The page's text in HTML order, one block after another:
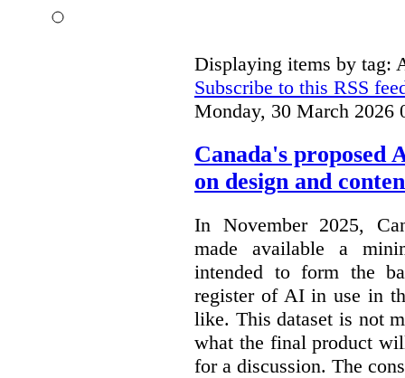
Displaying items by tag:
Subscribe to this RSS
Monday, 30 March 2026
Canada's proposed
on design and
In November 2025,
made available a
intended to form the
register of AI in use in
like. This dataset is not
what the final product
for a discussion. The